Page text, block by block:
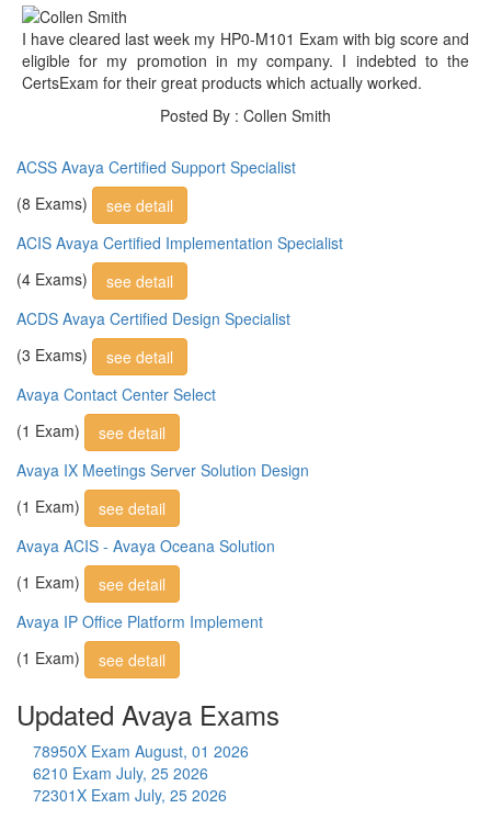
I have cleared last week my HP0-M101 Exam with big score and
eligible for my promotion in my company. I indebted to the
CertsExam for their great products which actually worked.
Posted By : Collen Smith
ACSS Avaya Certified Support Specialist
(8 Exams)
see detail
ACIS Avaya Certified Implementation Specialist
(4 Exams)
see detail
ACDS Avaya Certified Design Specialist
(3 Exams)
see detail
Avaya Contact Center Select
(1 Exam)
see detail
Avaya IX Meetings Server Solution Design
(1 Exam)
see detail
Avaya ACIS - Avaya Oceana Solution
(1 Exam)
see detail
Avaya IP Office Platform Implement
(1 Exam)
see detail
Updated Avaya Exams
78950X Exam August, 01 2026
6210 Exam July, 25 2026
72301X Exam July, 25 2026